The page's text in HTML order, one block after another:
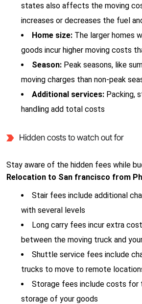
states also affects the moving
increases or decreases the fuel
Home size: The larger homes
goods incur higher moving costs
Season: Peak seasons, like
moving charges than non-peak
Additional services: Packing,
handling add total costs
Hidden costs to watch out for
Stay aware of the hidden fees while
Relocation to San francisco from
Stair fees include additional
with several levels
Long carry fees incur extra
between the moving truck and
Shuttle service fees include
trucks to move to remote
Storage fees include costs for
storage of your goods